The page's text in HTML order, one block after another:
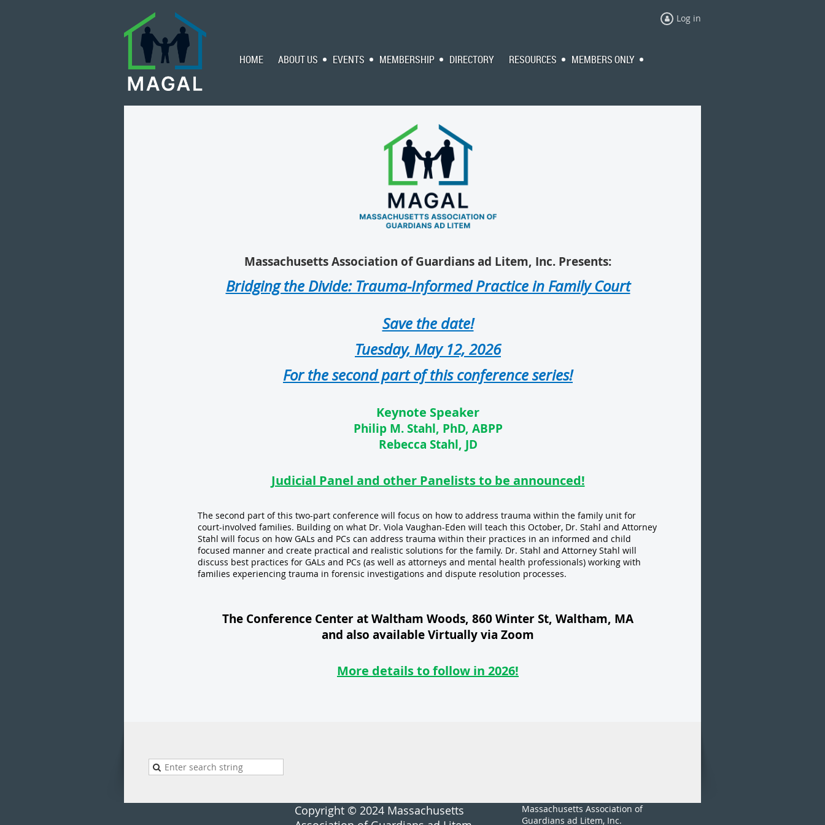
Log in
HOME ABOUT US EVENTS MEMBERSHIP DIRECTORY RESOURCES MEMBERS ONLY
Massachusetts Association of Guardians ad Litem, Inc. Presents:
Bridging the Divide: Trauma-Informed Practice in Family Court
Save the date!
Tuesday, May 12, 2026
For the second part of this conference series!
Keynote Speaker
Philip M. Stahl, PhD, ABPP
Rebecca Stahl, JD
Judicial Panel and other Panelists to be announced!
The second part of this two-part conference will focus on how to address trauma within the family unit for
court-involved families. Building on what Dr. Viola Vaughan-Eden will teach this October, Dr. Stahl and Attorney
Stahl will focus on how GALs and PCs can address trauma within their practices in an informed and child
focused manner and create practical and realistic solutions for the family. Dr. Stahl and Attorney Stahl will
discuss best practices for GALs and PCs (as well as attorneys and mental health professionals) working with
families experiencing trauma in forensic investigations and dispute resolution processes.
The Conference Center at Waltham Woods, 860 Winter St, Waltham, MA
and also available Virtually via Zoom
More details to follow in 2026!
Copyright © 2024 Massachusetts
Massachusetts Association of
Guardians ad Litem, Inc.